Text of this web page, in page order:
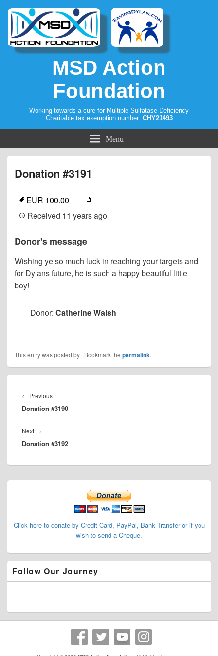
MSD Action
Foundation
Working towards a cure for Multiple Sulfatase Deficiency
Charitable tax exemption number: CHY21493
Menu
Donation #3191
EUR 100.00
Received 11 years ago
Donor's message
Wishing ye so much luck in reaching your targets and
for Dylans future, he is such a happy beautiful little
boy!
Donor: Catherine Walsh
This entry was posted by . Bookmark the permalink.
navigation
← PreviousPrevious
post:
Donation #3190
Next →
post:
Donation #3192
Primary
Click here to donate by Credit Card, PayPal, Bank Transfer or if you
wish to send a Cheque.
Follow Our Journey